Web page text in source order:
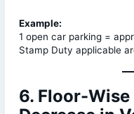
Example:
1 open car parking =
Stamp Duty applicable
6. Floor-